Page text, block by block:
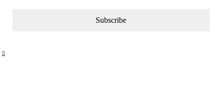
Subscribe